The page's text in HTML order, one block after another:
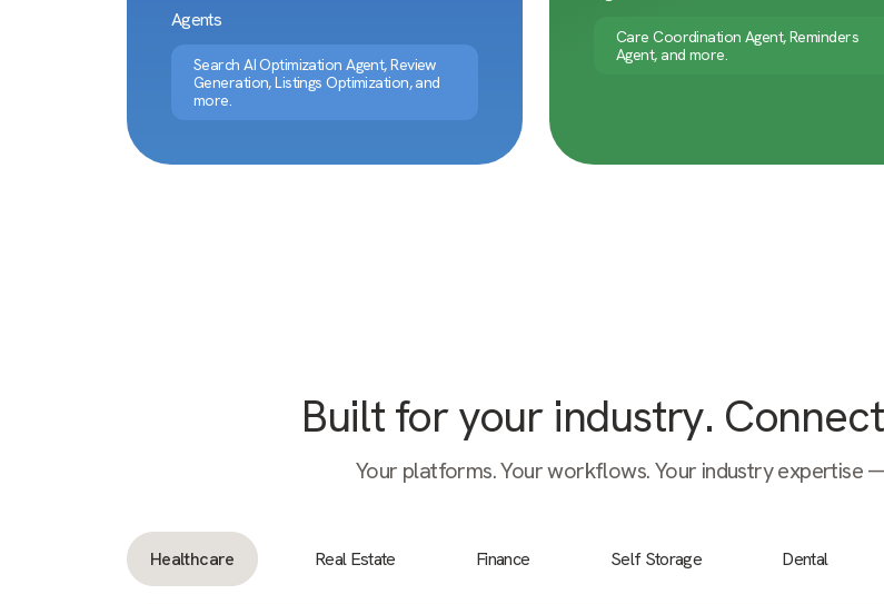
Agents
Search AI Optimization Agent, Review
Generation, Listings Optimization, and
more.
Care Coordination Agent, Reminders
Agent, and more.
Built for your industry.
Your platforms. Your workflows. Your industry expertise
Healthcare Real Estate Finance Self Storage Dental